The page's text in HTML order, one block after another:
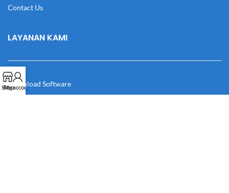
Contact Us
LAYANAN KAMI
Download Software
Shop
My account